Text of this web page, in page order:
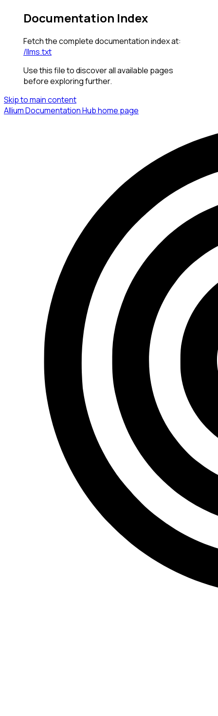
Documentation Index
Fetch the complete documentation index at:
/llms.txt
Use this file to discover all available pages
before exploring further.
Skip to main content
Allium Documentation Hubhome page